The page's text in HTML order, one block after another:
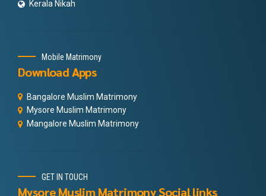
Kerala Nikah
Mobile Matrimony
Download Apps
Bangalore Muslim Matrimony
Mysore Muslim Matrimony
Mangalore Muslim Matrimony
GET IN TOUCH
Mysore Muslim Matrimony Social links